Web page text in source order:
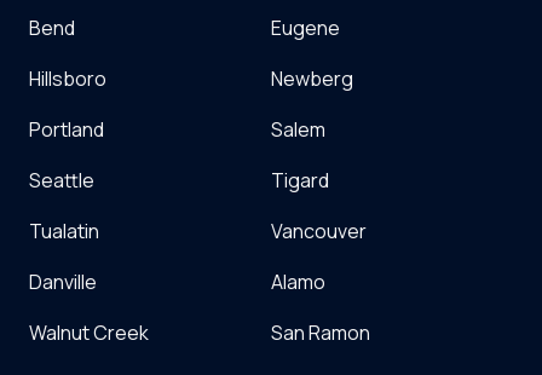
Bend
Eugene
Hillsboro
Newberg
Portland
Salem
Seattle
Tigard
Tualatin
Vancouver
Danville
Alamo
Walnut Creek
San Ramon